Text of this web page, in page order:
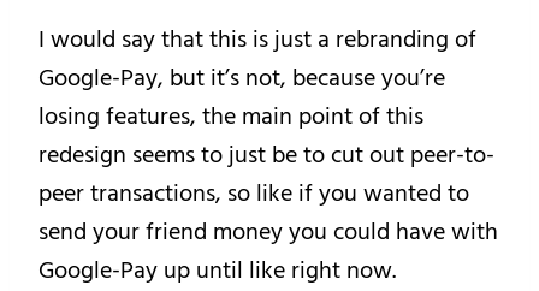
I would say that this is just a rebranding of
Google-Pay, but it’s not, because you’re
losing features, the main point of this
redesign seems to just be to cut out peer-to-
peer transactions, so like if you wanted to
send your friend money you could have with
Google-Pay up until like right now.